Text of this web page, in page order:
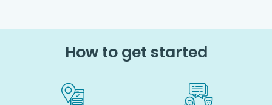
How to get started